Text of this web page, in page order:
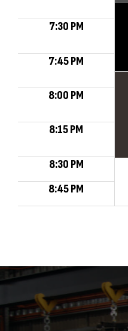
7:30 PM
7:45 PM
8:00 PM
8:15 PM
8:30 PM
8:45 PM